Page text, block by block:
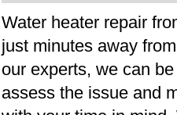
Water heater repair
just minutes away
our experts, we can
assess the issue and